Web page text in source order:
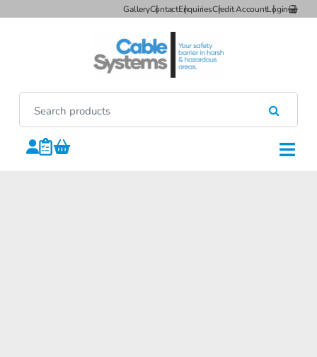
GalleryContactEnquiriesCredit AccountLogin